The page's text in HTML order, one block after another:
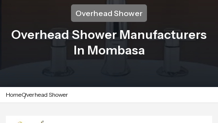
Overhead Shower
Overhead Shower Manufacturers
In Mombasa
HomeOverhead Shower